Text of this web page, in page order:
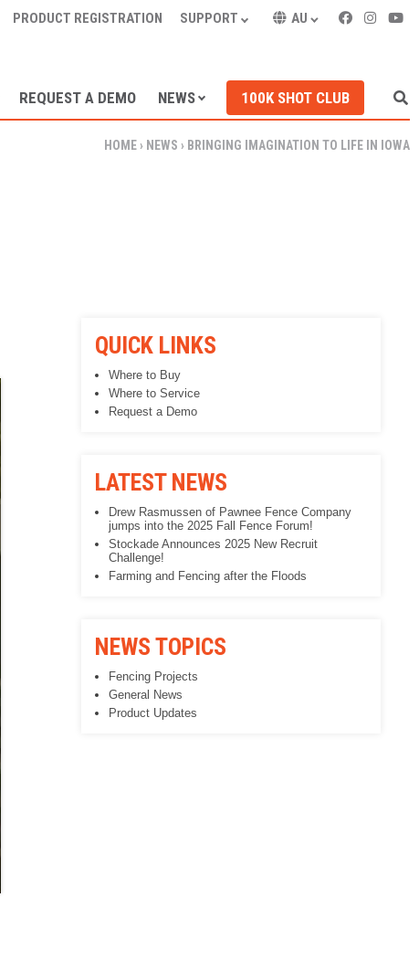
PRODUCT REGISTRATION SUPPORT AU
REQUEST A DEMO NEWS 100K SHOT CLUB
HOME › NEWS › BRINGING IMAGINATION TO LIFE IN IOWA
QUICK LINKS
Where to Buy
Where to Service
Request a Demo
LATEST NEWS
Drew Rasmussen of Pawnee Fence Company
jumps into the 2025 Fall Fence Forum!
Stockade Announces 2025 New Recruit
Challenge!
Farming and Fencing after the Floods
NEWS TOPICS
Fencing Projects
General News
Product Updates